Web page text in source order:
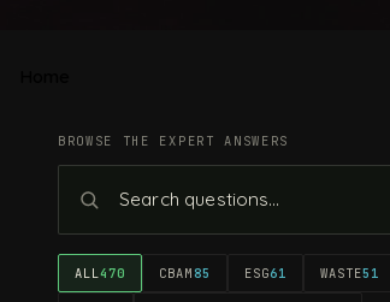
BROWSE THE EXPERT ANSWERS
ALL470 CBAM 85 ESG61 WASTE51